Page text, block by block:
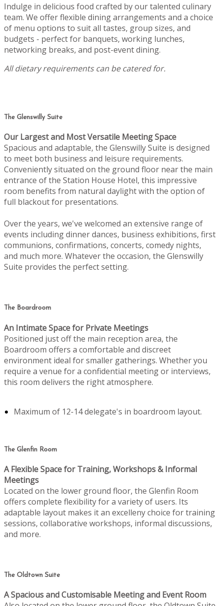
Indulge in delicious food crafted by our talented culinary
team. We offer flexible dining arrangements and a choice
of menu options to suit all tastes, group sizes, and
budgets - perfect for banquets, working lunches,
networking breaks, and post-event dining.
All dietary requirements can be catered for.
The Glenswilly Suite
Our Largest and Most Versatile Meeting Space
Spacious and adaptable, the Glenswilly Suite is designed
to meet both business and leisure requirements.
Conveniently situated on the ground floor near the main
entrance of the Station House Hotel, this impressive
room benefits from natural daylight with the option of
full blackout for presentations.
Over the years, we've welcomed an extensive range of
events including dinner dances, business exhibitions, first
communions, confirmations, concerts, comedy nights,
and much more. Whatever the occasion, the Glenswilly
Suite provides the perfect setting.
The Boardroom
An Intimate Space for Private Meetings
Positioned just off the main reception area, the
Boardroom offers a comfortable and discreet
environment ideal for smaller gatherings. Whether you
require a venue for a confidential meeting or interviews,
this room delivers the right atmosphere.
Maximum of 12-14 delegate's in boardroom layout.
The Glenfin Room
A Flexible Space for Training, Workshops & Informal
Meetings
Located on the lower ground floor, the Glenfin Room
offers complete flexibility for a variety of users. Its
adaptable layout makes it an excelleny choice for training
sessions, collaborative workshops, informal discussions,
and more.
The Oldtown Suite
A Spacious and Customisable Meeting and Event Room